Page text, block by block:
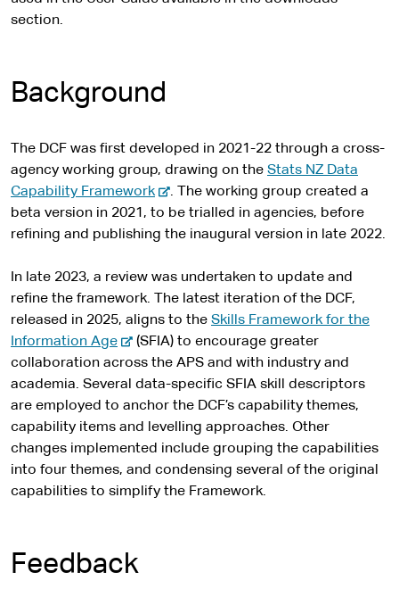
section.
Background
The DCF was first developed in 2021-22 through a cross-
agency working group, drawing on the Stats NZ Data
Capability Framework-
e
x
e
r
n
a
l
s
i
t
e
. The working group created a
beta version in 2021, to be trialled in agencies, before
refining and publishing the inaugural version in late 2022.
In late 2023, a review was undertaken to update and
refine the framework. The latest iteration of the DCF,
released in 2025, aligns to the Skills Framework for the
Information Age-
e
x
t
e
r
n
a
i
t
(SFIA) to encourage greater
collaboration across the APS and with industry and
academia. Several data-specific SFIA skill descriptors
are employed to anchor the DCF’s capability themes,
capability items and levelling approaches. Other
changes implemented include grouping the capabilities
into four themes, and condensing several of the original
capabilities to simplify the Framework.
Feedback